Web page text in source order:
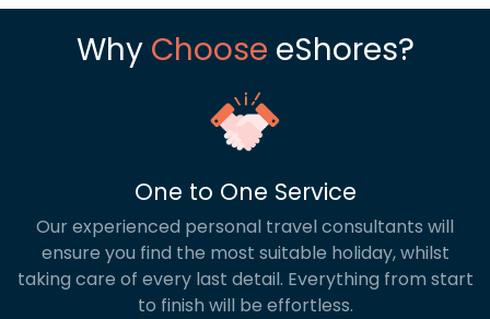
Why Choose eShores?
One to One Service
Our experienced personal travel consultants will
ensure you find the most suitable holiday, whilst
taking care of every last detail. Everything from start
to finish will be effortless.